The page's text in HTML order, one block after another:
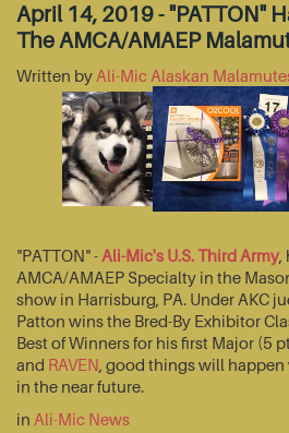
April 14, 2019 - "PATTON"
The AMCA/AMAEP
Written by Ali-Mic Alaskan
"PATTON" - Ali-Mic's U.S. Third Army,
AMCA/AMAEP Specialty in the
show in Harrisburg, PA. Under AKC
Patton wins the Bred-By Exhibitor
Best of Winners for his first Major (5
and RAVEN, good things will
in the near future.
in Ali-Mic News